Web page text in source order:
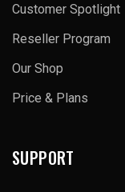
Customer Spotlight
Reseller Program
Our Shop
Price & Plans
SUPPORT